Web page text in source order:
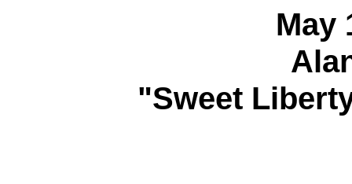
May
"Sweet